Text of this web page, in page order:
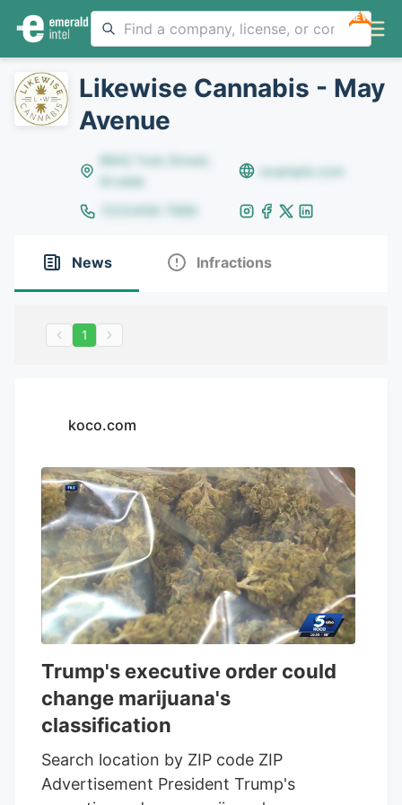
NEW
Likewise Cannabis - May
Avenue
8642 Yule Street,
Arvada
example.com
(123)456-7890
News Infractions
1
koco.com
Trump's executive order could
change marijuana's
classification
Search location by ZIP code ZIP
Advertisement President Trump's